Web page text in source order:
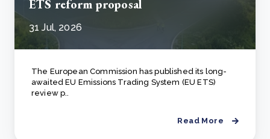
ETS reform proposal
31 Jul, 2026
The European Commission has published its long-
awaited EU Emissions Trading System (EU ETS)
review p..
Read More